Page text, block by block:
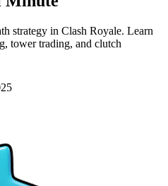
strategy in Clash Royale. Learn
tower trading, and clutch